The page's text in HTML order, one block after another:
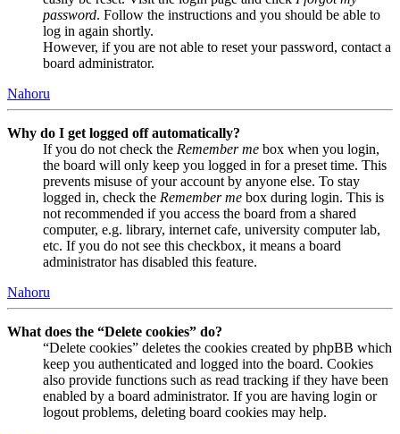
password. Follow the instructions and you should be able to
log in again shortly.
However, if you are not able to reset your password, contact a
board administrator.
Nahoru
Why do I get logged off automatically?
If you do not check the Remember me box when you login,
the board will only keep you logged in for a preset time. This
prevents misuse of your account by anyone else. To stay
logged in, check the Remember me box during login. This is
not recommended if you access the board from a shared
computer, e.g. library, internet cafe, university computer lab,
etc. If you do not see this checkbox, it means a board
administrator has disabled this feature.
Nahoru
What does the “Delete cookies” do?
“Delete cookies” deletes the cookies created by phpBB which
keep you authenticated and logged into the board. Cookies
also provide functions such as read tracking if they have been
enabled by a board administrator. If you are having login or
logout problems, deleting board cookies may help.